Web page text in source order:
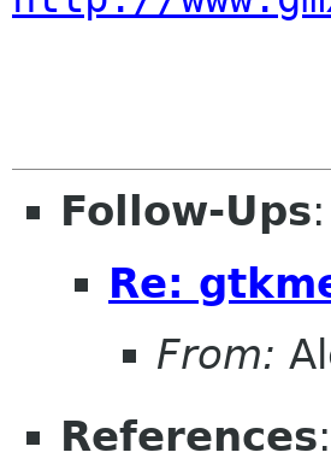
Follow-Ups:
Re:
From:
References: